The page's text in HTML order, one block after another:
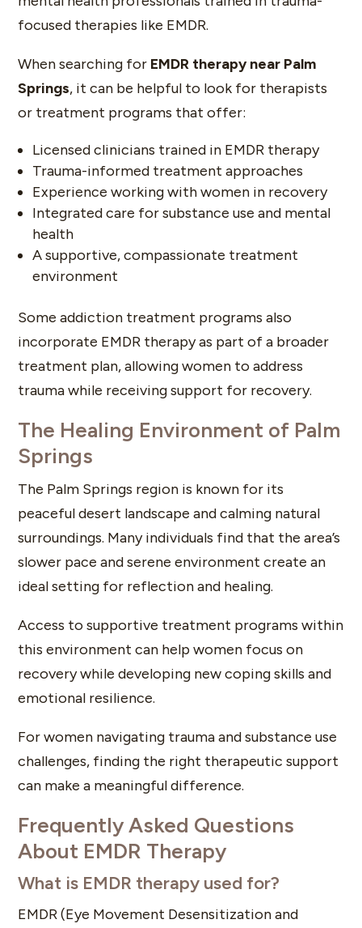
focused therapies like EMDR.
When searching for EMDR therapy near Palm
Springs, it can be helpful to look for therapists
or treatment programs that offer:
Licensed clinicians trained in EMDR therapy
Trauma-informed treatment approaches
Experience working with women in recovery
Integrated care for substance use and mental
health
A supportive, compassionate treatment
environment
Some addiction treatment programs also
incorporate EMDR therapy as part of a broader
treatment plan, allowing women to address
trauma while receiving support for recovery.
The Healing Environment of Palm
Springs
The Palm Springs region is known for its
peaceful desert landscape and calming natural
surroundings. Many individuals find that the area’s
slower pace and serene environment create an
ideal setting for reflection and healing.
Access to supportive treatment programs within
this environment can help women focus on
recovery while developing new coping skills and
emotional resilience.
For women navigating trauma and substance use
challenges, finding the right therapeutic support
can make a meaningful difference.
Frequently Asked Questions
About EMDR Therapy
What is EMDR therapy used for?
EMDR (Eye Movement Desensitization and